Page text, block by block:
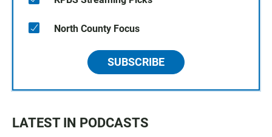
North County Focus
SUBSCRIBE
LATEST IN PODCASTS